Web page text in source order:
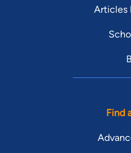
Articles
Find